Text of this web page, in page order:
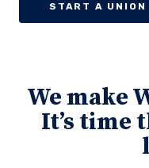
START A UNION
We make
It’s time